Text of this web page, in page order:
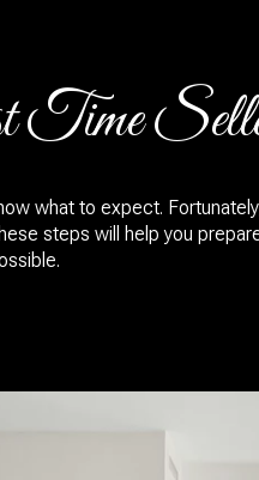
what to expect.
steps will help you